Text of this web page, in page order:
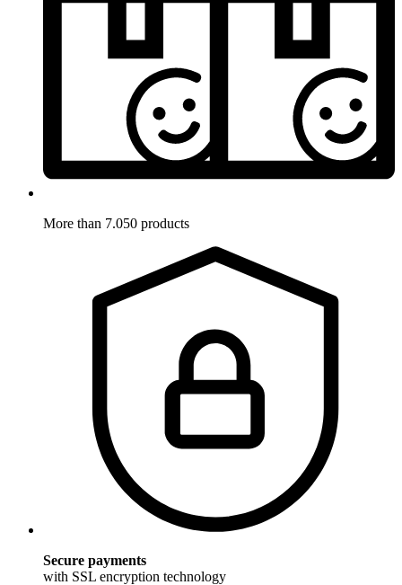
More than 7.050 products
Secure payments
with SSL encryption technology